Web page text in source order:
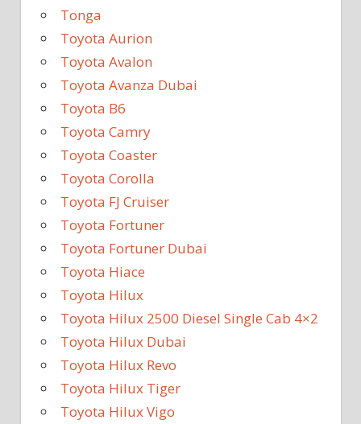
Tonga
Toyota Aurion
Toyota Avalon
Toyota Avanza Dubai
Toyota B6
Toyota Camry
Toyota Coaster
Toyota Corolla
Toyota FJ Cruiser
Toyota Fortuner
Toyota Fortuner Dubai
Toyota Hiace
Toyota Hilux
Toyota Hilux 2500 Diesel Single Cab 4×2
Toyota Hilux Dubai
Toyota Hilux Revo
Toyota Hilux Tiger
Toyota Hilux Vigo